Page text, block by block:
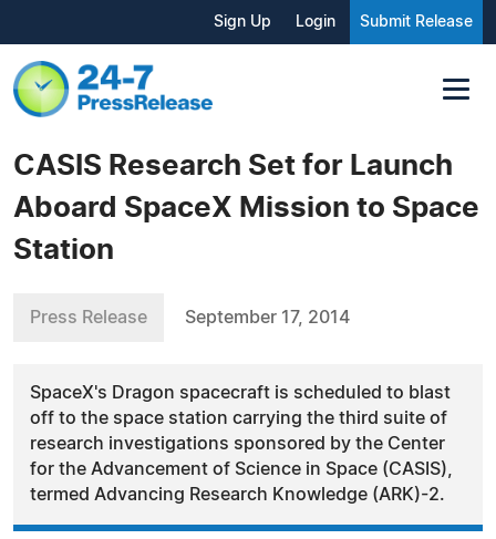
Sign Up Login Submit Release
CASIS Research Set for Launch
Aboard SpaceX Mission to Space
Station
Press Release September 17, 2014
SpaceX's Dragon spacecraft is scheduled to blast
off to the space station carrying the third suite of
research investigations sponsored by the Center
for the Advancement of Science in Space (CASIS),
termed Advancing Research Knowledge (ARK)-2.